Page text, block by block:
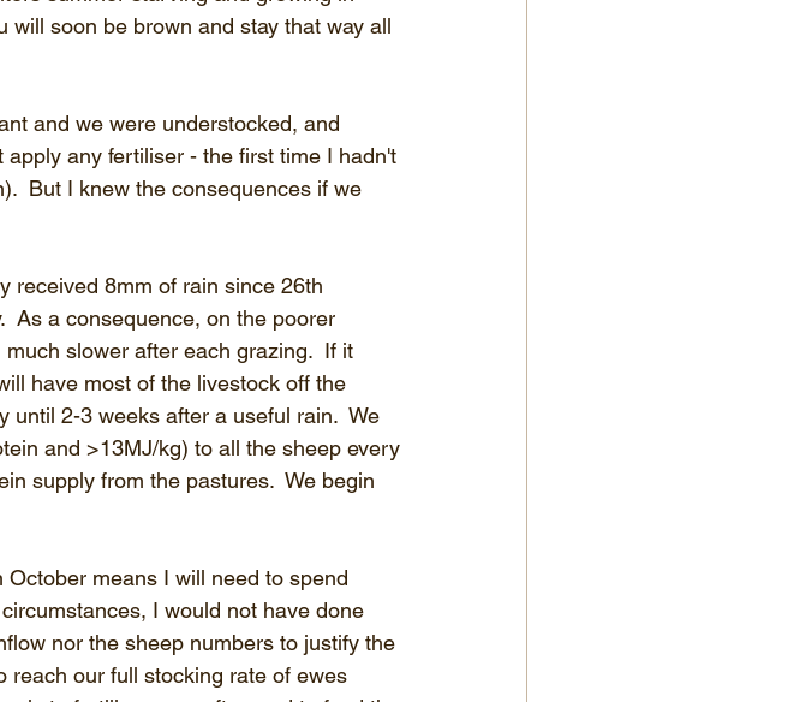
soon be brown and stay that way all
and we were understocked, and
any fertiliser - the first time I hadn't
But I knew the consequences if we
received 8mm of rain since 26th
As a consequence, on the poorer
slower after each grazing.  If it
have most of the livestock off the
until 2-3 weeks after a useful rain.  We
and >13MJ/kg) to all the sheep every
supply from the pastures.  We begin
means I will need to spend
I would not have done
nor the sheep numbers to justify the
reach our full stocking rate of ewes